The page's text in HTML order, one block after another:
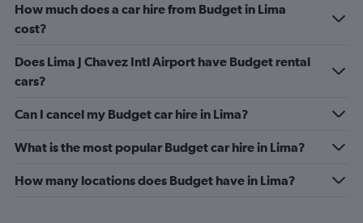
How much does a car hire from Budget in Lima
cost?
Does Lima J Chavez Intl Airport have Budget rental
cars?
Can I cancel my Budget car hire in Lima?
What is the most popular Budget car hire in Lima?
How many locations does Budget have in Lima?